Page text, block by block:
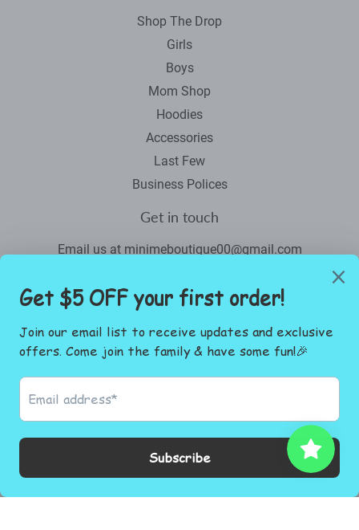
Shop The Drop
Girls
Boys
Mom Shop
Hoodies
Accessories
Last Few
Business Polices
Get in touch
Email us at minimeboutique00@gmail.com
Promotions, new products and sales. Directly to your inbox.
Email
SIGN UP
© 2026Mini Me Boutique.co Powered by Shopify